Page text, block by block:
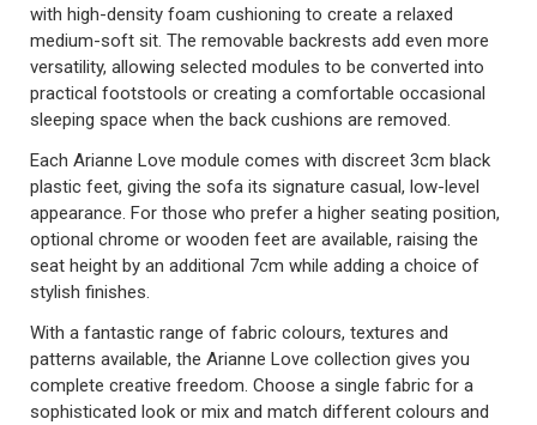
with high-density foam cushioning to create a relaxed
medium-soft sit. The removable backrests add even more
versatility, allowing selected modules to be converted into
practical footstools or creating a comfortable occasional
sleeping space when the back cushions are removed.
Each Arianne Love module comes with discreet 3cm black
plastic feet, giving the sofa its signature casual, low-level
appearance. For those who prefer a higher seating position,
optional chrome or wooden feet are available, raising the
seat height by an additional 7cm while adding a choice of
stylish finishes.
With a fantastic range of fabric colours, textures and
patterns available, the Arianne Love collection gives you
complete creative freedom. Choose a single fabric for a
sophisticated look or mix and match different colours and